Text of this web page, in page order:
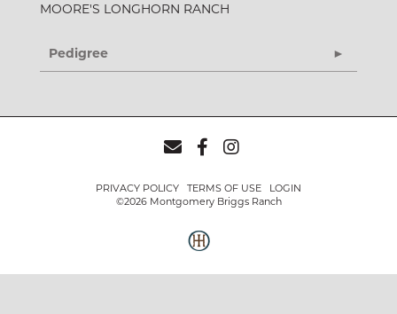
MOORE'S LONGHORN RANCH
Pedigree
PRIVACY POLICY TERMS OF USE
LOGIN
©2026 Montgomery Briggs Ranch